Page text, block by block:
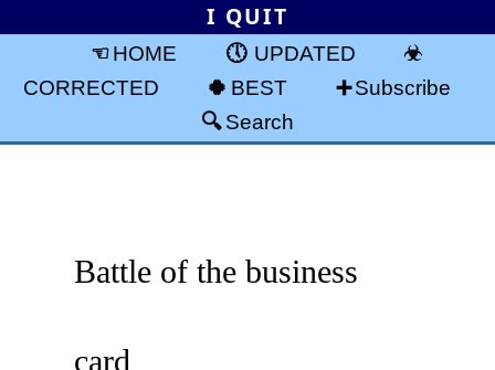
I QUIT
HOME
UPDATED
CORRECTED
BEST
Subscribe
Search
Battle of the business
card